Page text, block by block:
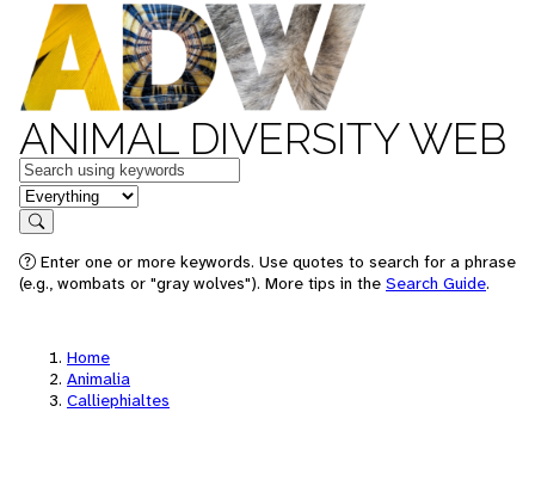
ANIMAL DIVERSITY WEB
Keywords
in feature
Search
Enter one or more keywords. Use quotes to search for a phrase
(e.g., wombats or "gray wolves"). More tips in the Search Guide.
Home
Animalia
Calliephialtes